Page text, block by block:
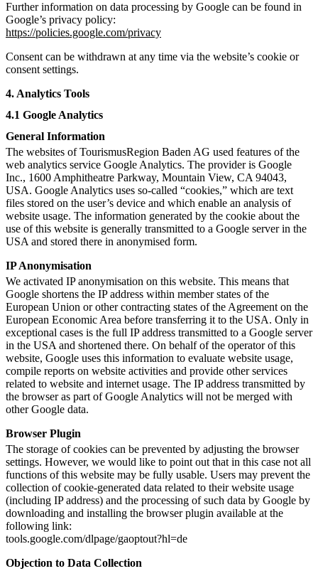
Further information on data processing by Google can be found in
Google’s privacy policy:
https://policies.google.com/privacy
Consent can be withdrawn at any time via the website’s cookie or
consent settings.
4. Analytics Tools
4.1 Google Analytics
General Information
The websites of TourismusRegion Baden AG used features of the
web analytics service Google Analytics. The provider is Google
Inc., 1600 Amphitheatre Parkway, Mountain View, CA 94043,
USA. Google Analytics uses so-called “cookies,” which are text
files stored on the user’s device and which enable an analysis of
website usage. The information generated by the cookie about the
use of this website is generally transmitted to a Google server in the
USA and stored there in anonymised form.
IP Anonymisation
We activated IP anonymisation on this website. This means that
Google shortens the IP address within member states of the
European Union or other contracting states of the Agreement on the
European Economic Area before transferring it to the USA. Only in
exceptional cases is the full IP address transmitted to a Google server
in the USA and shortened there. On behalf of the operator of this
website, Google uses this information to evaluate website usage,
compile reports on website activities and provide other services
related to website and internet usage. The IP address transmitted by
the browser as part of Google Analytics will not be merged with
other Google data.
Browser Plugin
The storage of cookies can be prevented by adjusting the browser
settings. However, we would like to point out that in this case not all
functions of this website may be fully usable. Users may prevent the
collection of cookie-generated data related to their website usage
(including IP address) and the processing of such data by Google by
downloading and installing the browser plugin available at the
following link:
tools.google.com/dlpage/gaoptout?hl=de
Objection to Data Collection